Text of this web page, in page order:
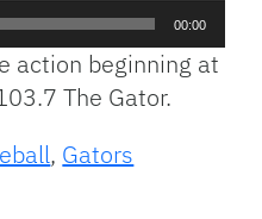
00:00
action beginning at
The Gator.
, Gators